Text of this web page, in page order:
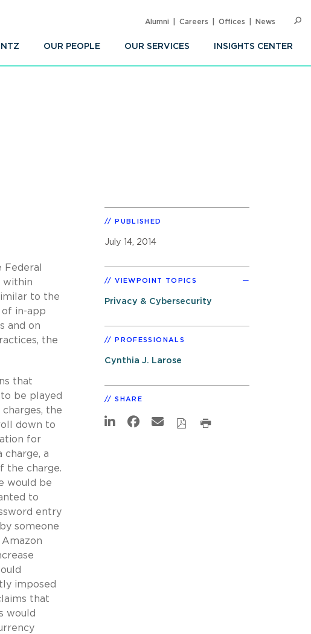
OUR PEOPLE OUR SERVICES INSIGHTS CENTER
Alumni Careers Offices News
within
to the
in-app
and on
the
that
be played
the
down to
for
a
the charge.
would be
to
entry
someone
imposed
that
would
PUBLISHED
July 14, 2014
VIEWPOINT TOPICS
Privacy & Cybersecurity
PROFESSIONALS
Cynthia J. Larose
SHARE